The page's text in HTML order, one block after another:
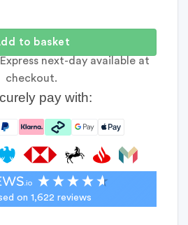
to basket
next-day available at
checkout.
pay with:
on 1,622 reviews